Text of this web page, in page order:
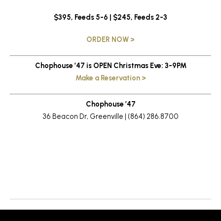
$395, Feeds 5-6 | $245, Feeds 2-3
ORDER NOW >
Chophouse ’47 is OPEN Christmas Eve: 3-9PM
Make a Reservation >
Chophouse ’47
36 Beacon Dr, Greenville | (864) 286.8700